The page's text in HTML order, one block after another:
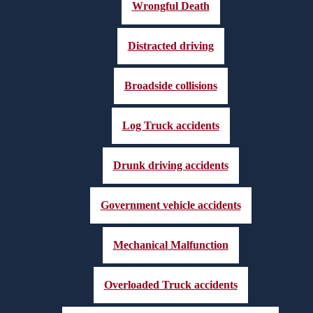
Wrongful Death
Distracted driving
Broadside collisions
Log Truck accidents
Drunk driving accidents
Government vehicle accidents
Mechanical Malfunction
Overloaded Truck accidents